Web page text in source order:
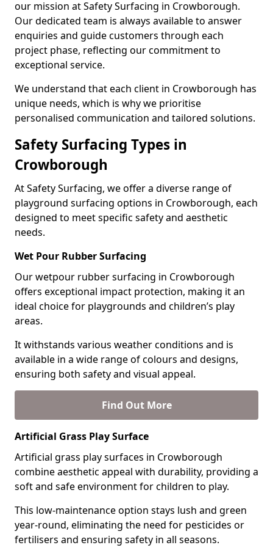
our mission at Safety Surfacing in Crowborough.
Our dedicated team is always available to answer
enquiries and guide customers through each
project phase, reflecting our commitment to
exceptional service.
We understand that each client in Crowborough has
unique needs, which is why we prioritise
personalised communication and tailored solutions.
Safety Surfacing Types in
Crowborough
At Safety Surfacing, we offer a diverse range of
playground surfacing options in Crowborough, each
designed to meet specific safety and aesthetic
needs.
Wet Pour Rubber Surfacing
Our wetpour rubber surfacing in Crowborough
offers exceptional impact protection, making it an
ideal choice for playgrounds and children’s play
areas.
It withstands various weather conditions and is
available in a wide range of colours and designs,
ensuring both safety and visual appeal.
Find Out More
Artificial Grass Play Surface
Artificial grass play surfaces in Crowborough
combine aesthetic appeal with durability, providing a
soft and safe environment for children to play.
This low-maintenance option stays lush and green
year-round, eliminating the need for pesticides or
fertilisers and ensuring safety in all seasons.